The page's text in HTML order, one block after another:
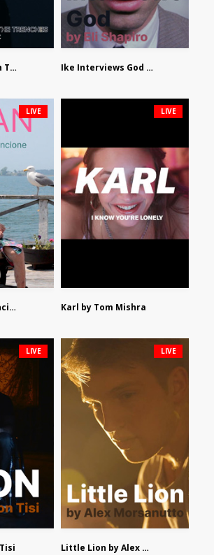
Hummingbirds In The Trenches by Jackson Tisi Ike Interviews God by Eli Shapiro
Joan by Nate Pancione
LIVE
Karl by Tom Mishra
LIVE
LIVE
Little Lion by Alex Morsanutto
LIVE